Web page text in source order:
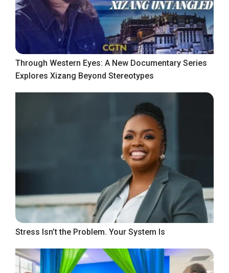
Through Western Eyes: A New Documentary Series
Explores Xizang Beyond Stereotypes
Stress Isn’t the Problem. Your System Is